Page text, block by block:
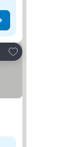
Add to favorites